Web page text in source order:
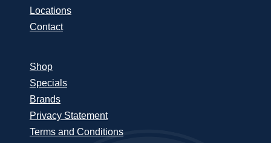
Locations
Contact
Shop
Specials
Brands
Privacy Statement
Terms and Conditions